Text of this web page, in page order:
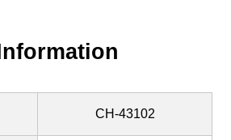
CH-43102